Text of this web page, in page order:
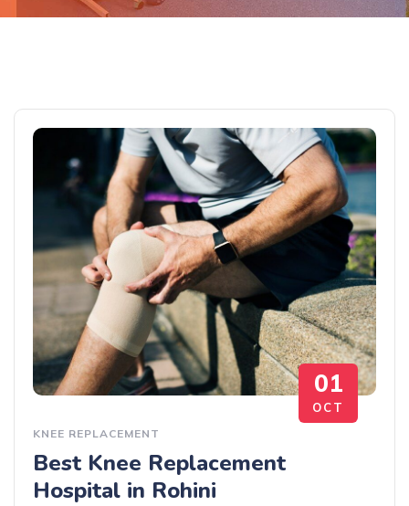
01
OCT
KNEE REPLACEMENT
Best Knee Replacement
Hospital in Rohini